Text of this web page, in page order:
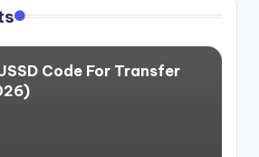
Code For Transfer